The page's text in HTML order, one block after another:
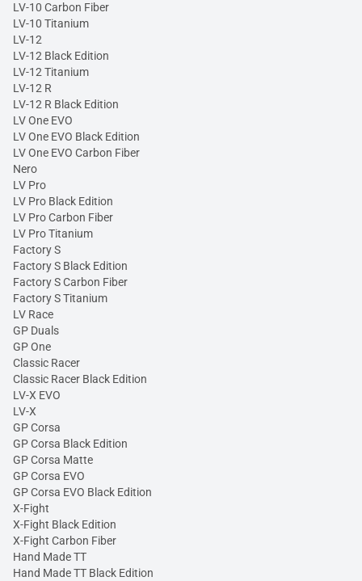
LV-10 Carbon Fiber
LV-10 Titanium
LV-12
LV-12 Black Edition
LV-12 Titanium
LV-12 R
LV-12 R Black Edition
LV One EVO
LV One EVO Black Edition
LV One EVO Carbon Fiber
Nero
LV Pro
LV Pro Black Edition
LV Pro Carbon Fiber
LV Pro Titanium
Factory S
Factory S Black Edition
Factory S Carbon Fiber
Factory S Titanium
LV Race
GP Duals
GP One
Classic Racer
Classic Racer Black Edition
LV-X EVO
LV-X
GP Corsa
GP Corsa Black Edition
GP Corsa Matte
GP Corsa EVO
GP Corsa EVO Black Edition
X-Fight
X-Fight Black Edition
X-Fight Carbon Fiber
Hand Made TT
Hand Made TT Black Edition